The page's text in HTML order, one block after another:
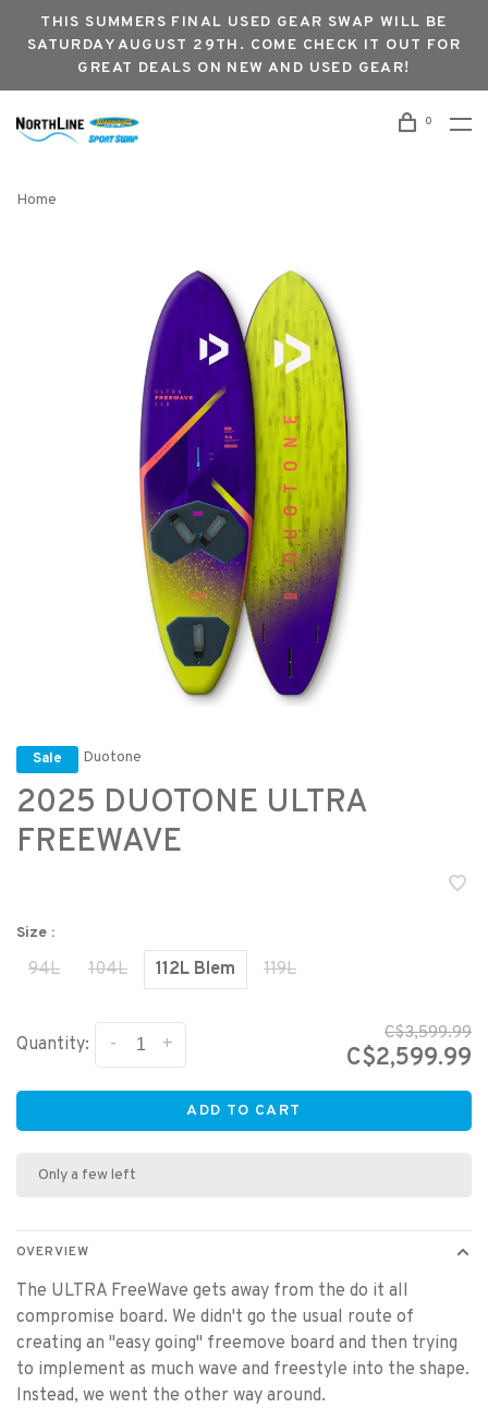
THIS SUMMERS FINAL USED GEAR SWAP WILL BE
SATURDAY AUGUST 29TH. COME CHECK IT OUT FOR
GREAT DEALS ON NEW AND USED GEAR!
0
Home
Sale Duotone
2025 DUOTONE ULTRA
FREEWAVE
Size :
94L 104L 112L Blem 119L
Quantity: +
-
C$3,599.99
C$2,599.99
ADD TO CART
Only a few left
OVERVIEW
The ULTRA FreeWave gets away from the do it all
compromise board. We didn't go the usual route of
creating an "easy going" freemove board and then trying
to implement as much wave and freestyle into the shape.
Instead, we went the other way around.